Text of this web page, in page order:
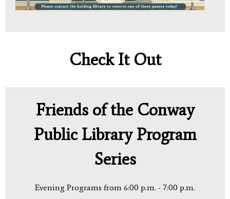
Check It Out
Friends of the Conway
Public Library Program
Series
Evening Programs from 6:00 p.m. - 7:00 p.m.